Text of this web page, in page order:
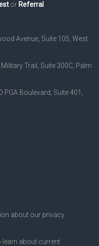
or Referral
Avenue, Suite 105, West
Military Trail, Suite 300C, Palm
PGA Boulevard, Suite 401,
about our privacy
learn about current